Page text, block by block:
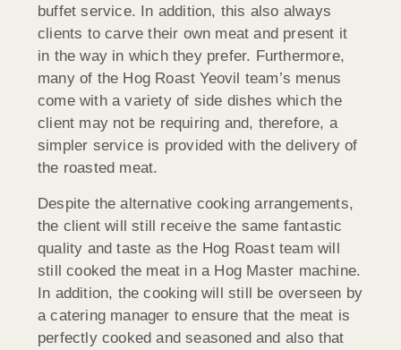
buffet service. In addition, this also always
clients to carve their own meat and present it
in the way in which they prefer. Furthermore,
many of the Hog Roast Yeovil team’s menus
come with a variety of side dishes which the
client may not be requiring and, therefore, a
simpler service is provided with the delivery of
the roasted meat.
Despite the alternative cooking arrangements,
the client will still receive the same fantastic
quality and taste as the Hog Roast team will
still cooked the meat in a Hog Master machine.
In addition, the cooking will still be overseen by
a catering manager to ensure that the meat is
perfectly cooked and seasoned and also that